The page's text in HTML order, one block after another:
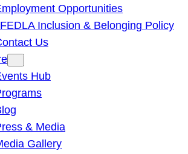
Opportunities
Inclusion & Belonging Policy
Us
Hub
& Media
Gallery